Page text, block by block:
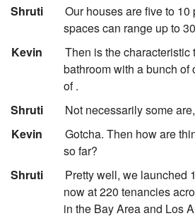
Shruti
Our houses are five to
spaces can range up to 30
Kevin
Then is the characteristic
bathroom with a bunch of
of .
Shruti
Not necessarily some
Kevin
Gotcha. Then how are
so far?
Shruti
Pretty well, we launched
now at 220 tenancies
in the Bay Area and Los